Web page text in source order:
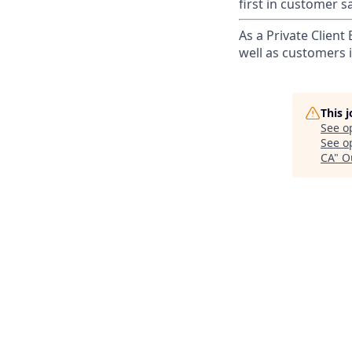
first in customer
As a Private
well as customers
This
See
See
CA"